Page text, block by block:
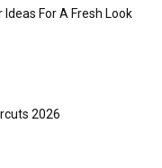
Ideas For A Fresh Look
2026